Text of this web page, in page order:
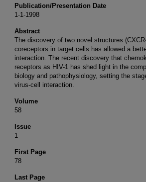
Publication/Presentation Date
1-1-1998
Abstract
The discovery of two novel structures
coreceptors in target cells has allowed a
interaction. The recent discovery that
receptors as HIV-1 has shed light in the
biology and pathophysiology, setting the
virus-cell interaction.
Volume
58
Issue
1
First Page
78
Last Page